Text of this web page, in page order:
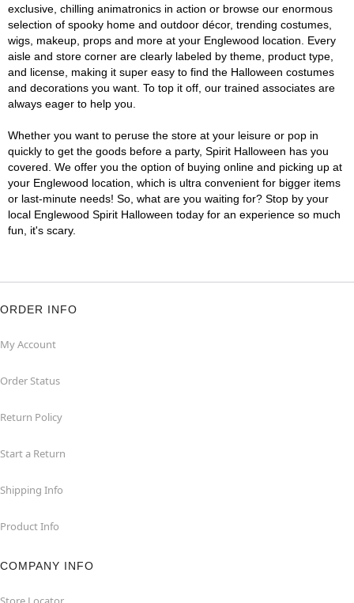
exclusive, chilling animatronics in action or browse our enormous
selection of spooky home and outdoor décor, trending costumes,
wigs, makeup, props and more at your Englewood location. Every
aisle and store corner are clearly labeled by theme, product type,
and license, making it super easy to find the Halloween costumes
and decorations you want. To top it off, our trained associates are
always eager to help you.
Whether you want to peruse the store at your leisure or pop in
quickly to get the goods before a party, Spirit Halloween has you
covered. We offer you the option of buying online and picking up at
your Englewood location, which is ultra convenient for bigger items
or last-minute needs! So, what are you waiting for? Stop by your
local Englewood Spirit Halloween today for an experience so much
fun, it's scary.
ORDER INFO
My Account
Order Status
Return Policy
Start a Return
Shipping Info
Product Info
COMPANY INFO